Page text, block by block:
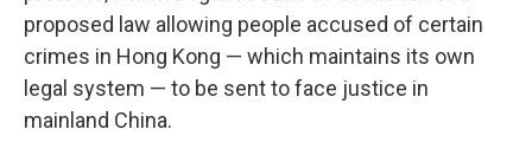
proposed law allowing people accused of certain
crimes in Hong Kong — which maintains its own
legal system — to be sent to face justice in
mainland China.